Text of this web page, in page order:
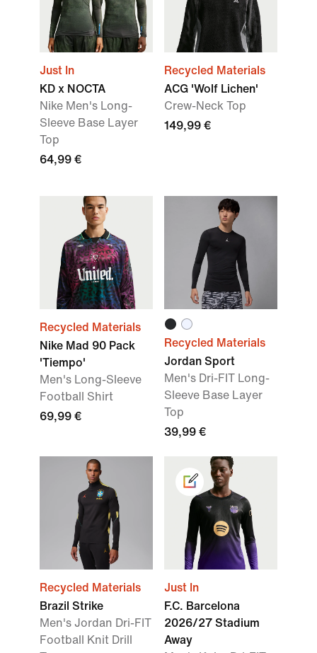
Just In
KD x NOCTA
Nike Men's Long-
Sleeve Base Layer
Top
64,99 €
Recycled Materials
ACG 'Wolf Lichen'
Crew-Neck Top
149,99 €
Recycled Materials
Nike Mad 90 Pack
'Tiempo'
Men's Long-Sleeve
Football Shirt
69,99 €
Recycled Materials
Jordan Sport
Men's Dri-FIT Long-
Sleeve Base Layer
Top
39,99 €
Recycled Materials
Brazil Strike
Men's Jordan Dri-FIT
Football Knit Drill
Just In
F.C. Barcelona
2026/27 Stadium
Away